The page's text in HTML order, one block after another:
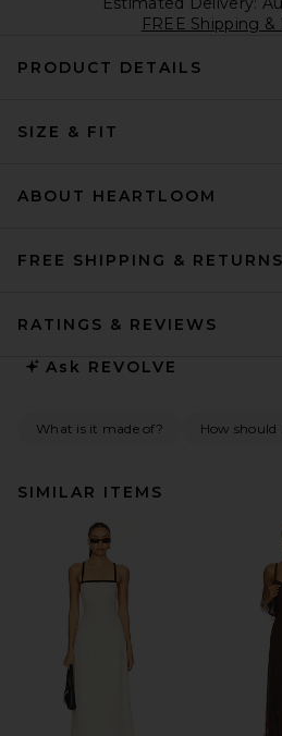
FREE Shipping
PRODUCT DETAILS
SIZE & FIT
ABOUT HEARTLOOM
FREE SHIPPING & RETURNS
RATINGS & REVIEWS
Ask REVOLVE
What is it made of? How should
SIMILAR ITEMS